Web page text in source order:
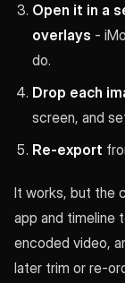
Open it in a
overlays -
do.
Drop each
screen, and
Re-export
It works, but the
app and timeline
encoded video,
later trim or re-